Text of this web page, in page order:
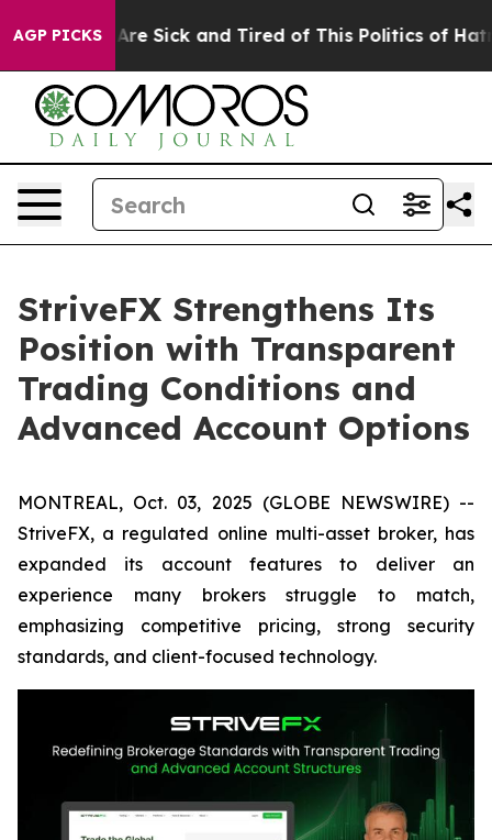
AGP PICKSAre Sick and Tired of This Politics of Hatred”
StriveFX Strengthens Its
Position with Transparent
Trading Conditions and
Advanced Account Options
MONTREAL, Oct. 03, 2025 (GLOBE NEWSWIRE) --
StriveFX, a regulated online multi-asset broker, has
expanded its account features to deliver an
experience many brokers struggle to match,
emphasizing competitive pricing, strong security
standards, and client-focused technology.